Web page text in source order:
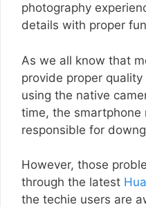
photography
details with proper
As we all know that
provide proper
using the native
time, the smartphone
responsible for
However, those
through the latest
the techie users are